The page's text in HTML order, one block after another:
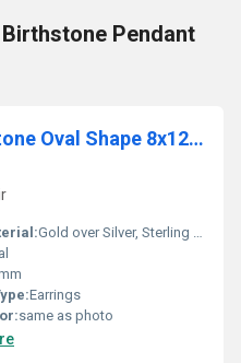
Pendant
Pink Chalcedony Gemstone Oval Shape 8x12mm Gold Vermeil Bezel Stud
Gold over Silver, Sterling Silver, Rose Gold over Silver
Earrings
same as photo